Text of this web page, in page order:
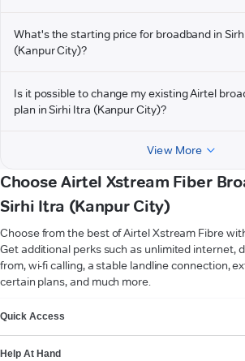
What's the starting price for broadband in
(Kanpur City)?
Is it possible to change my existing Airtel
plan in Sirhi Itra (Kanpur City)?
View More
Choose Airtel Xstream Fiber
Sirhi Itra (Kanpur City)
Choose from the best of Airtel Xstream Fibre
Get additional perks such as unlimited internet,
from, wi-fi calling, a stable landline connection,
certain plans, and much more.
Quick Access
Help At Hand